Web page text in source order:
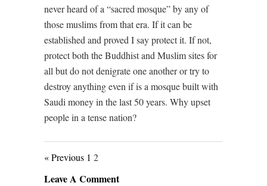
never heard of a “sacred mosque” by any of
those muslims from that era. If it can be
established and proved I say protect it. If not,
protect both the Buddhist and Muslim sites for
all but do not denigrate one another or try to
destroy anything even if is a mosque built with
Saudi money in the last 50 years. Why upset
people in a tense nation?
« Previous 1 2
Leave A Comment